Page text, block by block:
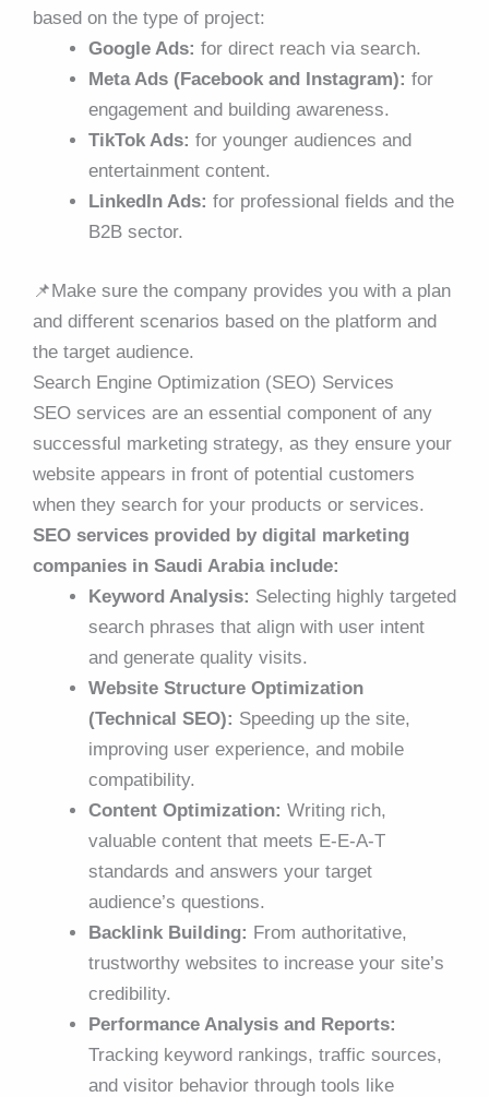
based on the type of project:
Google Ads: for direct reach via search.
Meta Ads (Facebook and Instagram): for
engagement and building awareness.
TikTok Ads: for younger audiences and
entertainment content.
LinkedIn Ads: for professional fields and the
B2B sector.
📌Make sure the company provides you with a plan
and different scenarios based on the platform and
the target audience.
Search Engine Optimization (SEO) Services
SEO services are an essential component of any
successful marketing strategy, as they ensure your
website appears in front of potential customers
when they search for your products or services.
SEO services provided by digital marketing
companies in Saudi Arabia include:
Keyword Analysis: Selecting highly targeted
search phrases that align with user intent
and generate quality visits.
Website Structure Optimization
(Technical SEO): Speeding up the site,
improving user experience, and mobile
compatibility.
Content Optimization: Writing rich,
valuable content that meets E-E-A-T
standards and answers your target
audience’s questions.
Backlink Building: From authoritative,
trustworthy websites to increase your site’s
credibility.
Performance Analysis and Reports:
Tracking keyword rankings, traffic sources,
and visitor behavior through tools like